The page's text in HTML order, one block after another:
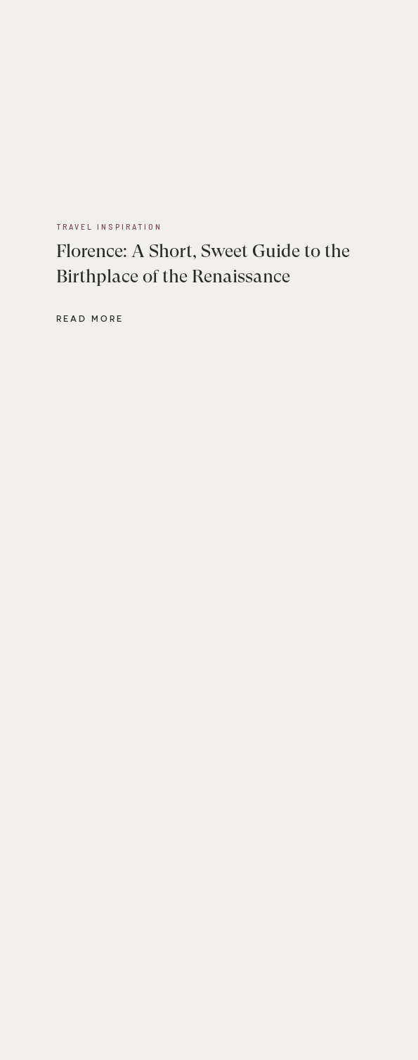
TRAVEL INSPIRATION
Florence: A Short, Sweet Guide to the
Birthplace of the Renaissance
READ MORE